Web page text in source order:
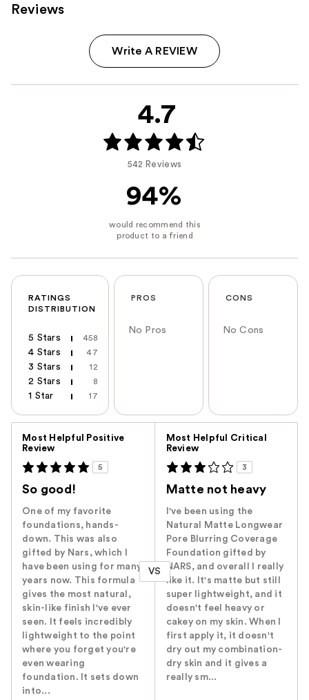
Reviews
Write A REVIEW
4.7
542 Reviews
94%
RATINGS
DISTRIBUTION
5 Stars 458
4 Stars 47
3 Stars 12
2 Stars 8
1 Star 17
PROS
No Pros
CONS
No Cons
Most Helpful Positive
Review
5
So good!
One of my favorite
foundations, hands-
down. This was also
gifted by Nars, which I
have been using for many
years now. This formula
gives the most natural,
skin-like finish I've ever
seen. It feels incredibly
lightweight to the point
where you forget you're
even wearing
foundation. It sets down
into...
VS
Most Helpful Critical
Review
3
Matte not heavy
I've been using the
Natural Matte Longwear
Pore Blurring Coverage
Foundation gifted by
NARS, and overall I really
like it. It's matte but still
super lightweight, and it
doesn't feel heavy or
cakey on my skin. When I
first apply it, it doesn't
dry out my combination-
dry skin and it gives a
really sm...